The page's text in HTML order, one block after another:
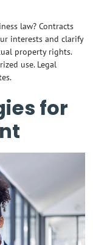
law? Contracts
interests and clarify
property rights.
use. Legal
for